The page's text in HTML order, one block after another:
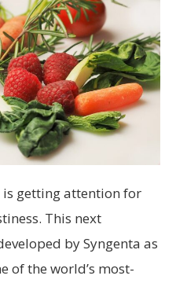
is getting attention for
This next
by Syngenta as
of the world’s most-